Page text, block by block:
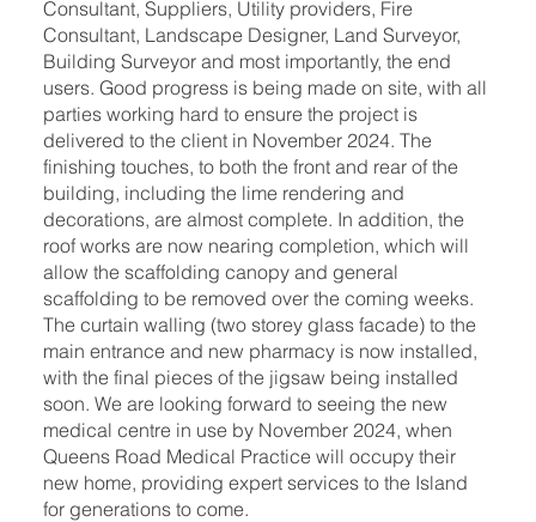
Consultant, Suppliers, Utility providers, Fire
Consultant, Landscape Designer, Land Surveyor,
Building Surveyor and most importantly, the end
users. Good progress is being made on site, with all
parties working hard to ensure the project is
delivered to the client in November 2024. The
finishing touches, to both the front and rear of the
building, including the lime rendering and
decorations, are almost complete. In addition, the
roof works are now nearing completion, which will
allow the scaffolding canopy and general
scaffolding to be removed over the coming weeks.
The curtain walling (two storey glass facade) to the
main entrance and new pharmacy is now installed,
with the final pieces of the jigsaw being installed
soon. We are looking forward to seeing the new
medical centre in use by November 2024, when
Queens Road Medical Practice will occupy their
new home, providing expert services to the Island
for generations to come.